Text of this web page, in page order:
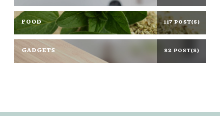
FOOD 117 POST(S)
GADGETS 82 POST(S)